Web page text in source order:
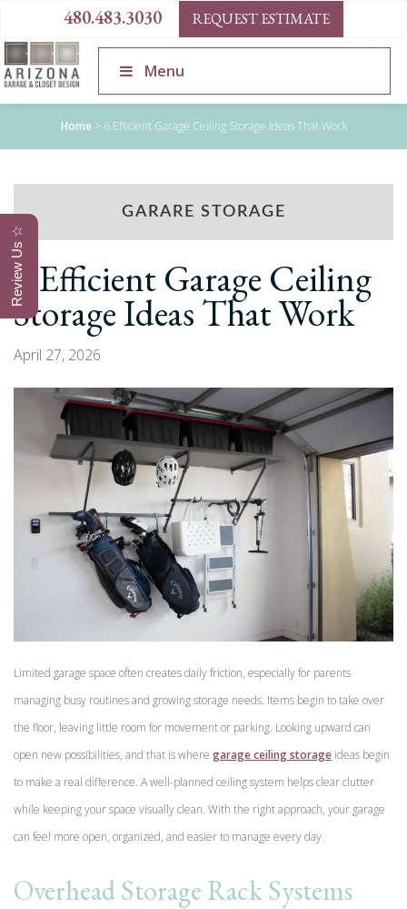
480.483.3030 REQUEST ESTIMATE
Menu
Home > 6 Efficient Garage Ceiling Storage Ideas That Work
GARARE STORAGE
6 Efficient Garage Ceiling
Storage Ideas That Work
April 27, 2026
Limited garage space often creates daily friction, especially for parents
managing busy routines and growing storage needs. Items begin to take over
the floor, leaving little room for movement or parking. Looking upward can
open new possibilities, and that is where garage ceiling storage ideas begin
to make a real difference. A well-planned ceiling system helps clear clutter
while keeping your space visually clean. With the right approach, your garage
can feel more open, organized, and easier to manage every day.
Overhead Storage Rack Systems
Review Us ☆